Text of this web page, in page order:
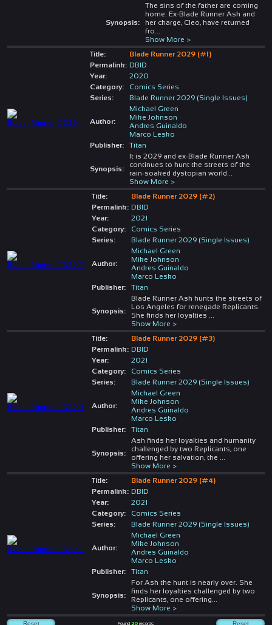
Synopsis:
The sins of the father are coming
home. Ex-Blade Runner Ash and
her charge, Cleo, have returned
fro
Show More >
Title:
Blade Runner 2029 (#1)
Permalink: DBID
Year:
2020
Category:
Comics Series
Series:
Blade Runner 2029 (Single Issues)
Author:
Michael Green
Mike Johnson
Andres Guinaldo
Marco Lesko
Publisher:
Titan
Synopsis:
It is 2029 and ex-Blade Runner Ash
continues to hunt the streets of the
rain-soaked dystopian world
Show More >
Title:
Blade Runner 2029 (#2)
Permalink: DBID
Year:
2021
Category:
Comics Series
Series:
Blade Runner 2029 (Single Issues)
Author:
Michael Green
Mike Johnson
Andres Guinaldo
Marco Lesko
Publisher:
Titan
Synopsis:
Blade Runner Ash hunts the streets of
Los Angeles for renegade Replicants.
She finds her loyalties
Show More >
Title:
Blade Runner 2029 (#3)
Permalink: DBID
Year:
2021
Category:
Comics Series
Series:
Blade Runner 2029 (Single Issues)
Author:
Michael Green
Mike Johnson
Andres Guinaldo
Marco Lesko
Publisher:
Titan
Synopsis:
Ash finds her loyalties and humanity
challenged by two Replicants, one
offering her salvation, the
Show More >
Title:
Blade Runner 2029 (#4)
Permalink: DBID
Year:
2021
Category:
Comics Series
Series:
Blade Runner 2029 (Single Issues)
Author:
Michael Green
Mike Johnson
Andres Guinaldo
Marco Lesko
Publisher:
Titan
Synopsis:
For Ash the hunt is nearly over. She
finds her loyalties challenged by two
Replicants, one offering
Show More >
Found 20 records